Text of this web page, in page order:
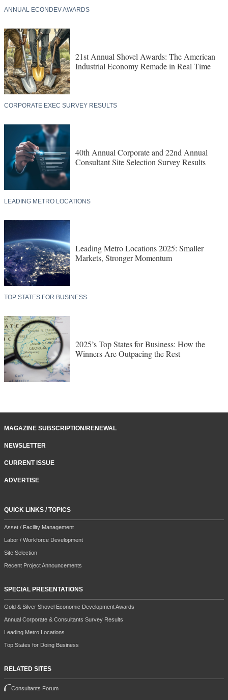
ANNUAL ECONDEV AWARDS
21st Annual Shovel Awards: The American
Industrial Economy Remade in Real Time
CORPORATE EXEC SURVEY RESULTS
40th Annual Corporate and 22nd Annual
Consultant Site Selection Survey Results
LEADING METRO LOCATIONS
Leading Metro Locations 2025: Smaller
Markets, Stronger Momentum
TOP STATES FOR BUSINESS
2025’s Top States for Business: How the
Winners Are Outpacing the Rest
MAGAZINE SUBSCRIPTION/RENEWAL
NEWSLETTER
CURRENT ISSUE
ADVERTISE
QUICK LINKS / TOPICS
Asset / Facility Management
Labor / Workforce Development
Site Selection
Recent Project Announcements
SPECIAL PRESENTATIONS
Gold & Silver Shovel Economic Development Awards
Annual Corporate & Consultants Survey Results
Leading Metro Locations
Top States for Doing Business
RELATED SITES
Consultants Forum